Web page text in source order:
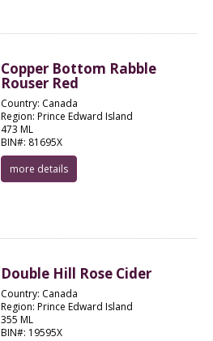
Copper Bottom Rabble
Rouser Red
Country: Canada
Region: Prince Edward Island
473 ML
BIN#: 81695X
more details
Double Hill Rose Cider
Country: Canada
Region: Prince Edward Island
355 ML
BIN#: 19595X